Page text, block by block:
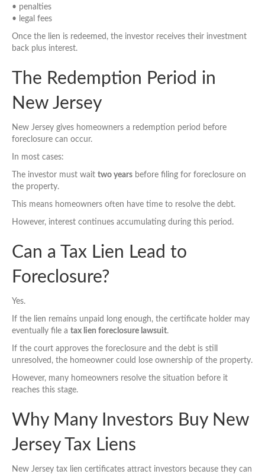
• penalties
• legal fees
Once the lien is redeemed, the investor receives their investment
back plus interest.
The Redemption Period in
New Jersey
New Jersey gives homeowners a redemption period before
foreclosure can occur.
In most cases:
The investor must wait two years before filing for foreclosure on
the property.
This means homeowners often have time to resolve the debt.
However, interest continues accumulating during this period.
Can a Tax Lien Lead to
Foreclosure?
Yes.
If the lien remains unpaid long enough, the certificate holder may
eventually file a tax lien foreclosure lawsuit.
If the court approves the foreclosure and the debt is still
unresolved, the homeowner could lose ownership of the property.
However, many homeowners resolve the situation before it
reaches this stage.
Why Many Investors Buy New
Jersey Tax Liens
New Jersey tax lien certificates attract investors because they can